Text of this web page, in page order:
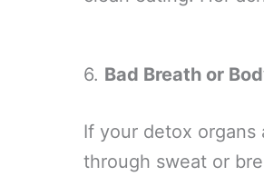
6. Bad Breath or
If your detox
through sweat or